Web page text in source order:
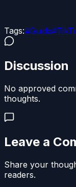
Tags:#Guide#
Discussion
No approved
thoughts.
Leave a
Share your
readers.